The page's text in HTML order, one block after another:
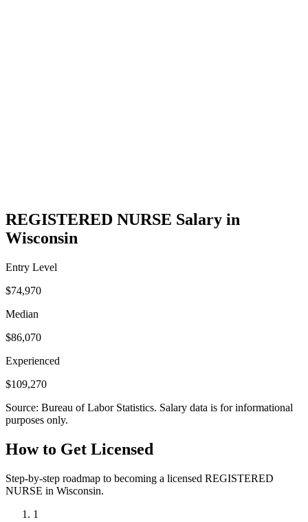
REGISTERED NURSE Salary in
Wisconsin
Entry Level
$74,970
Median
$86,070
Experienced
$109,270
Source: Bureau of Labor Statistics. Salary data is for informational
purposes only.
How to Get Licensed
Step-by-step roadmap to becoming a licensed REGISTERED
NURSE in Wisconsin.
1